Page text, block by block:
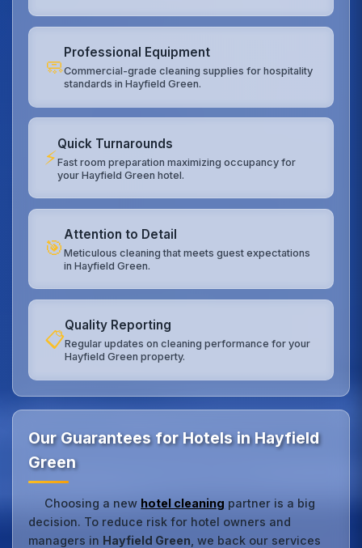
🧼
Professional Equipment
Commercial-grade cleaning supplies for hospitality
standards in Hayfield Green.
⚡
Quick Turnarounds
Fast room preparation maximizing occupancy for
your Hayfield Green hotel.
🎯
Attention to Detail
Meticulous cleaning that meets guest expectations
in Hayfield Green.
📋
Quality Reporting
Regular updates on cleaning performance for your
Hayfield Green property.
Our Guarantees for Hotels in Hayfield
Green
Choosing a new hotel cleaning partner is a big
decision. To reduce risk for hotel owners and
managers in Hayfield Green , we back our services